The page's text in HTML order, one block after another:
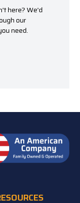
here? We'd
our
need.